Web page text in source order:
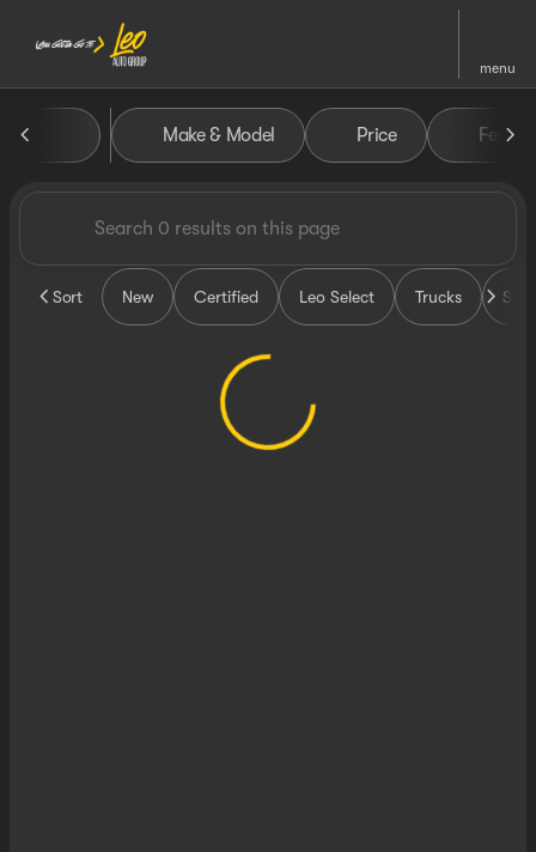
menu
filter
Vehicles for Sale at Leo Auto
Make & Model Price
Sort New Certified Leo Select Trucks